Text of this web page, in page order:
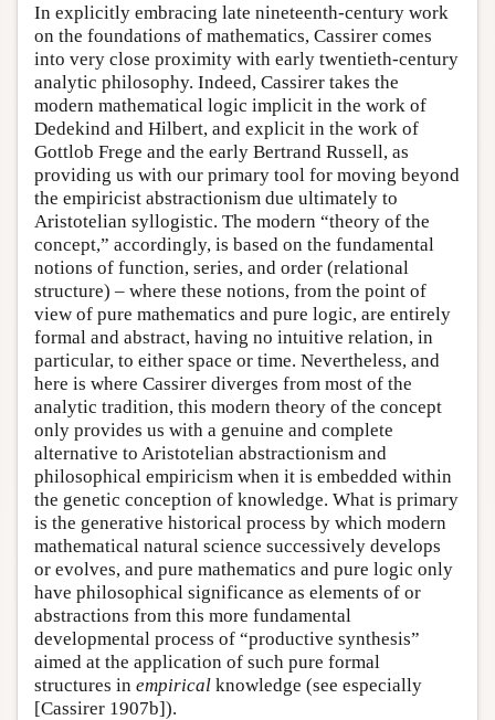
In explicitly embracing late nineteenth-century work
on the foundations of mathematics, Cassirer comes
into very close proximity with early twentieth-century
analytic philosophy. Indeed, Cassirer takes the
modern mathematical logic implicit in the work of
Dedekind and Hilbert, and explicit in the work of
Gottlob Frege and the early Bertrand Russell, as
providing us with our primary tool for moving beyond
the empiricist abstractionism due ultimately to
Aristotelian syllogistic. The modern “theory of the
concept,” accordingly, is based on the fundamental
notions of function, series, and order (relational
structure) – where these notions, from the point of
view of pure mathematics and pure logic, are entirely
formal and abstract, having no intuitive relation, in
particular, to either space or time. Nevertheless, and
here is where Cassirer diverges from most of the
analytic tradition, this modern theory of the concept
only provides us with a genuine and complete
alternative to Aristotelian abstractionism and
philosophical empiricism when it is embedded within
the genetic conception of knowledge. What is primary
is the generative historical process by which modern
mathematical natural science successively develops
or evolves, and pure mathematics and pure logic only
have philosophical significance as elements of or
abstractions from this more fundamental
developmental process of “productive synthesis”
aimed at the application of such pure formal
structures in empirical knowledge (see especially
[Cassirer 1907b]).